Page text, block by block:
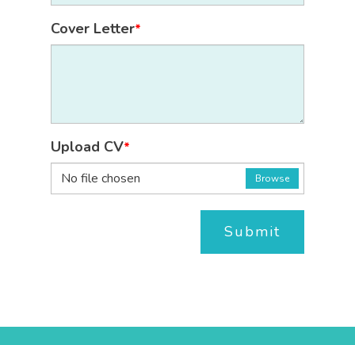
Cover Letter*
Upload CV*
No file chosen
Browse
Submit